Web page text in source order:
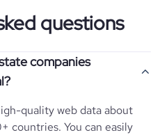
questions
companies
quality web data about
countries. You can easily